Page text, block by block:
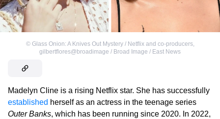
© Glass Onion: A Knives Out Mystery / Netflix and co-producers,
gilbertflores@broadimage / Broad Image / East News
Madelyn Cline is a rising Netflix star. She has successfully
established herself as an actress in the teenage series
Outer Banks, which has been running since 2020. In 2022,